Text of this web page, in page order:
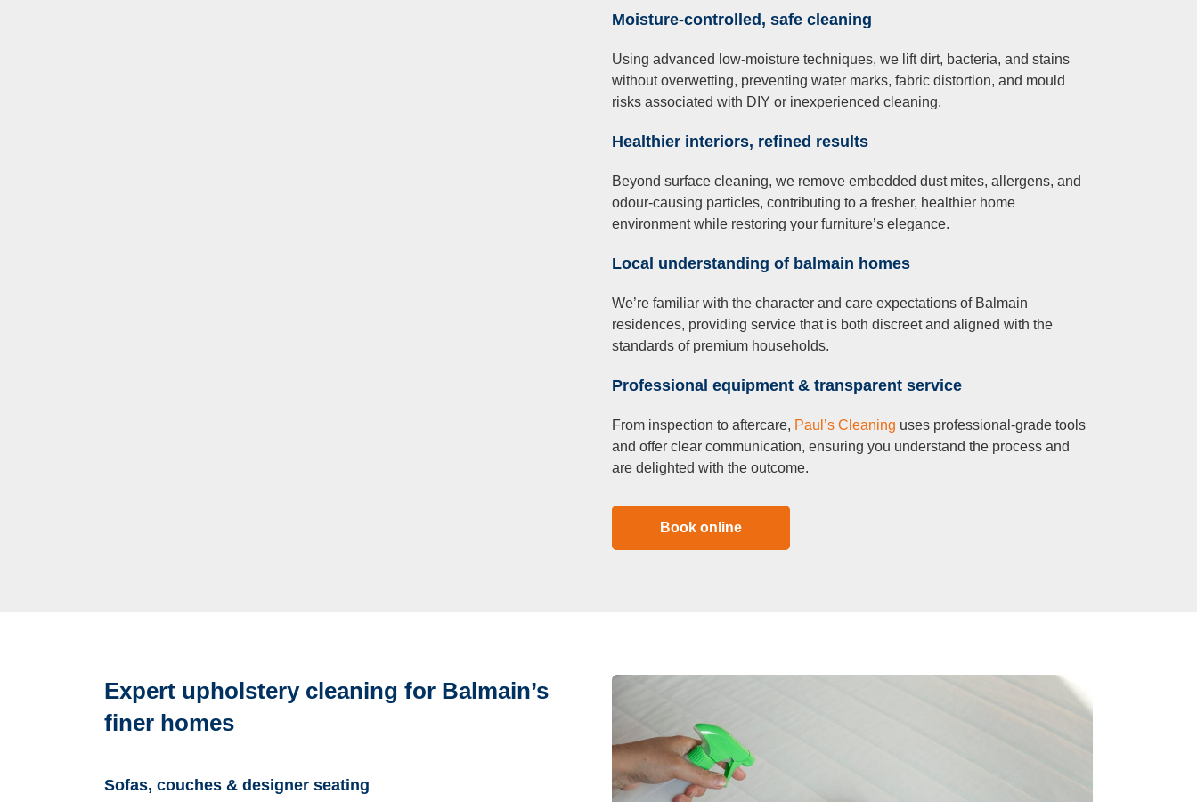
Moisture-controlled, safe cleaning
Using advanced low-moisture techniques, we lift dirt, bacteria, and stains
without overwetting, preventing water marks, fabric distortion, and mould
risks associated with DIY or inexperienced cleaning.
Healthier interiors, refined results
Beyond surface cleaning, we remove embedded dust mites, allergens, and
odour-causing particles, contributing to a fresher, healthier home
environment while restoring your furniture’s elegance.
Local understanding of balmain homes
We’re familiar with the character and care expectations of Balmain
residences, providing service that is both discreet and aligned with the
standards of premium households.
Professional equipment & transparent service
From inspection to aftercare, Paul’s Cleaning uses professional-grade tools
and offer clear communication, ensuring you understand the process and
are delighted with the outcome.
Book online
Expert upholstery cleaning for Balmain’s
finer homes
Sofas, couches & designer seating